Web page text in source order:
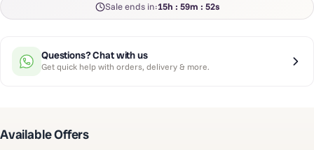
Sale ends in:15h : 59m : 52s
Questions? Chat with us
Get quick help with orders, delivery & more.
Available Offers